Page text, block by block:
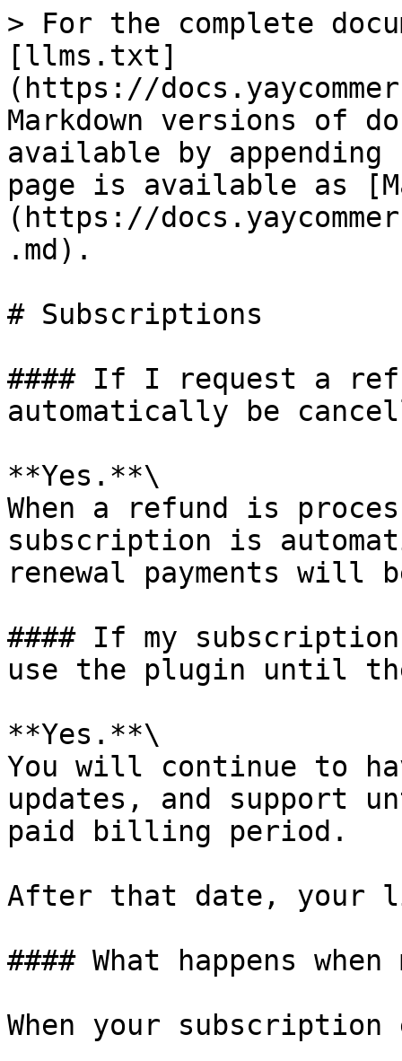
> For the complete
[llms.txt]
(https://
Markdown versions of
available by
page is available as
(https://
.md).
# Subscriptions
#### If I request a
automatically be
**Yes.**\
When a refund is
subscription is
renewal payments will
#### If my
use the plugin until
**Yes.**\
You will continue to
updates, and support
paid billing period.
After that date, your
#### What happens
When your